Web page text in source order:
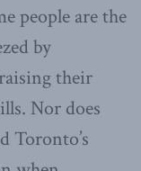
people are the
by
their
Nor does
Toronto’s